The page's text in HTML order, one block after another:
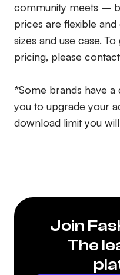
community meets –
prices are flexible
sizes and use case.
pricing, please
*Some brands have
you to upgrade your
download limit you
Join
The